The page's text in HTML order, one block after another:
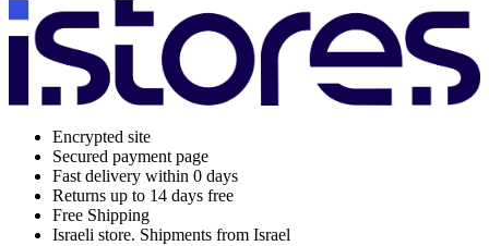
Encrypted site
Secured payment page
Fast delivery within 0 days
Returns up to 14 days free
Free Shipping
Israeli store. Shipments from Israel